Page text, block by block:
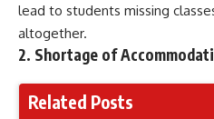
lead to students missing
altogether.
2. Shortage of
Related Posts